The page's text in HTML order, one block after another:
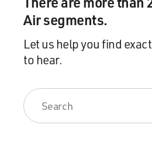
Air segments.
Let us help you find
to hear.